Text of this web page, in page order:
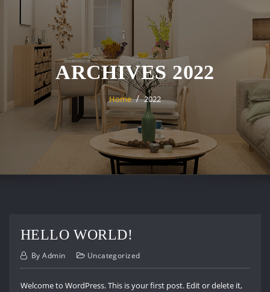
ARCHIVES 2022
Home 2022
HELLO WORLD!
ByAdmin Uncategorized
Welcome to WordPress. This is your first post. Edit or delete it,